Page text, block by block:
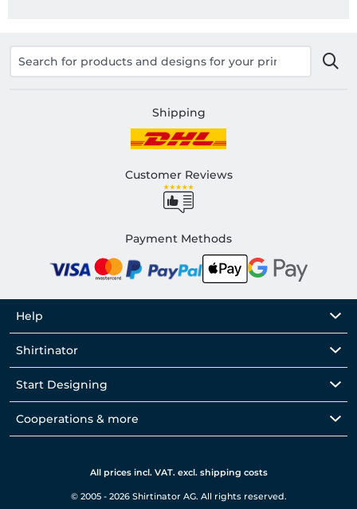
Shipping
Customer Reviews
Payment Methods
Help
Shirtinator
Start Designing
Cooperations & more
All prices incl. VAT. excl. shipping costs
© 2005 - 2026 Shirtinator AG. All rights reserved.